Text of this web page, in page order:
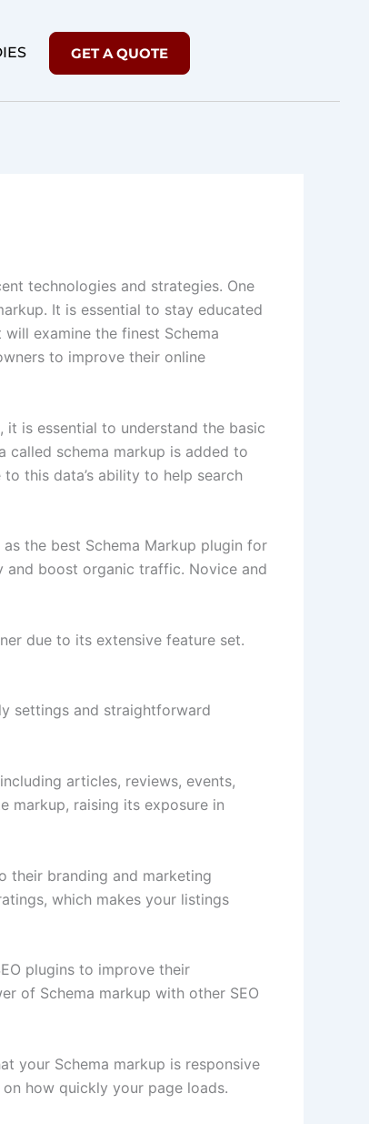
GET A QUOTE
technologies and strategies. One
It is essential to stay educated
examine the finest Schema
to improve their online
it is essential to understand the basic
called schema markup is added to
this data’s ability to help search
the best Schema Markup plugin for
and boost organic traffic. Novice and
due to its extensive feature set.
settings and straightforward
articles, reviews, events,
markup, raising its exposure in
their branding and marketing
which makes your listings
plugins to improve their
of Schema markup with other SEO
your Schema markup is responsive
how quickly your page loads.